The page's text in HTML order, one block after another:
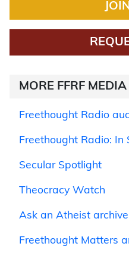
MORE FFRF MEDIA
Freethought Radio
Freethought Radio:
Secular Spotlight
Theocracy Watch
Ask an Atheist archive
Freethought Matters